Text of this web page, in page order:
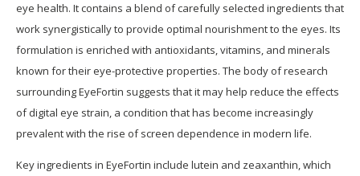
eye health. It contains a blend of carefully selected ingredients that
work synergistically to provide optimal nourishment to the eyes. Its
formulation is enriched with antioxidants, vitamins, and minerals
known for their eye-protective properties. The body of research
surrounding EyeFortin suggests that it may help reduce the effects
of digital eye strain, a condition that has become increasingly
prevalent with the rise of screen dependence in modern life.
Key ingredients in EyeFortin include lutein and zeaxanthin, which